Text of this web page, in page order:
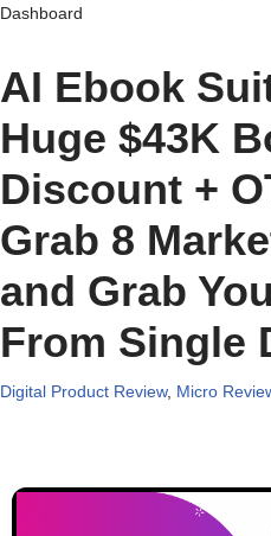
Dashboard
AI Ebook
Huge $43K
Discount +
Grab 8
and Grab
From Single
Digital Product Review, Micro